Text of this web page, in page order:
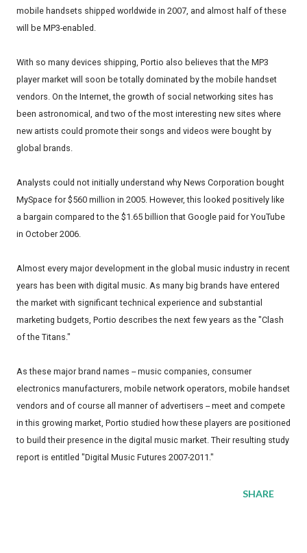
mobile handsets shipped worldwide in 2007, and almost half of these
will be MP3-enabled.
With so many devices shipping, Portio also believes that the MP3
player market will soon be totally dominated by the mobile handset
vendors. On the Internet, the growth of social networking sites has
been astronomical, and two of the most interesting new sites where
new artists could promote their songs and videos were bought by
global brands.
Analysts could not initially understand why News Corporation bought
MySpace for $560 million in 2005. However, this looked positively like
a bargain compared to the $1.65 billion that Google paid for YouTube
in October 2006.
Almost every major development in the global music industry in recent
years has been with digital music. As many big brands have entered
the market with significant technical experience and substantial
marketing budgets, Portio describes the next few years as the "Clash
of the Titans."
As these major brand names -- music companies, consumer
electronics manufacturers, mobile network operators, mobile handset
vendors and of course all manner of advertisers -- meet and compete
in this growing market, Portio studied how these players are positioned
to build their presence in the digital music market. Their resulting study
report is entitled "Digital Music Futures 2007-2011."
SHARE